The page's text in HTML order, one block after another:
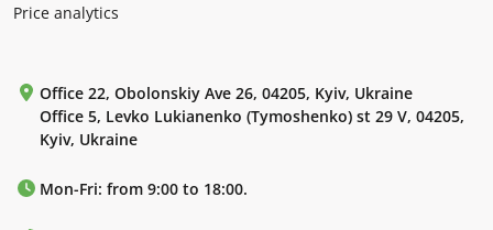
Price analytics
Office 22, Obolonskiy Ave 26, 04205, Kyiv, Ukraine
Office 5, Levko Lukianenko (Tymoshenko) st 29 V, 04205,
Kyiv, Ukraine
Mon-Fri: from 9:00 to 18:00.